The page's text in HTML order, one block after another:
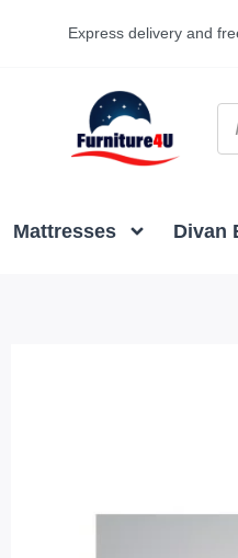
Express delivery and
Mattresses Divan